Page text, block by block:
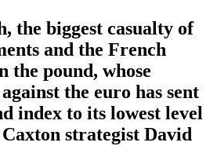
the biggest casualty of
and the French
the pound, whose
the euro has sent
index to its lowest level
strategist David